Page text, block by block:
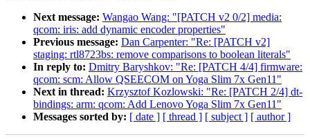
Next message: Wangao Wang: "[PATCH v2 0/2] media:
qcom: iris: add dynamic encoder properties"
Previous message: Dan Carpenter: "Re: [PATCH v2]
staging: rtl8723bs: remove comparisons to boolean literals"
In reply to: Dmitry Baryshkov: "Re: [PATCH 4/4] firmware:
qcom: scm: Allow QSEECOM on Yoga Slim 7x Gen11"
Next in thread: Krzysztof Kozlowski: "Re: [PATCH 2/4] dt-
bindings: arm: qcom: Add Lenovo Yoga Slim 7x Gen11"
Messages sorted by: [ date ] [ thread ] [ subject ] [ author ]